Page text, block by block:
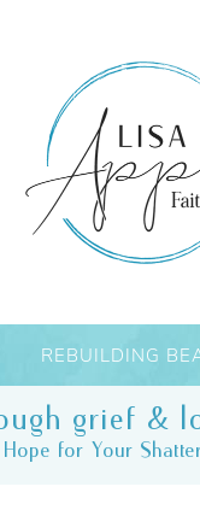
REBUILDING
grief &
for Your